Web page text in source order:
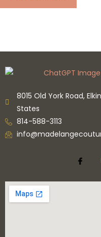
8015 Old York Road,
States
814-588-3113